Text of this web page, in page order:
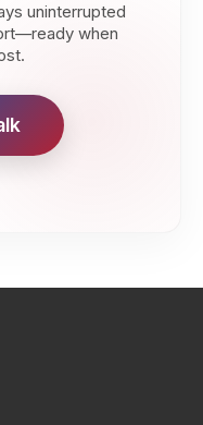
uninterrupted
when